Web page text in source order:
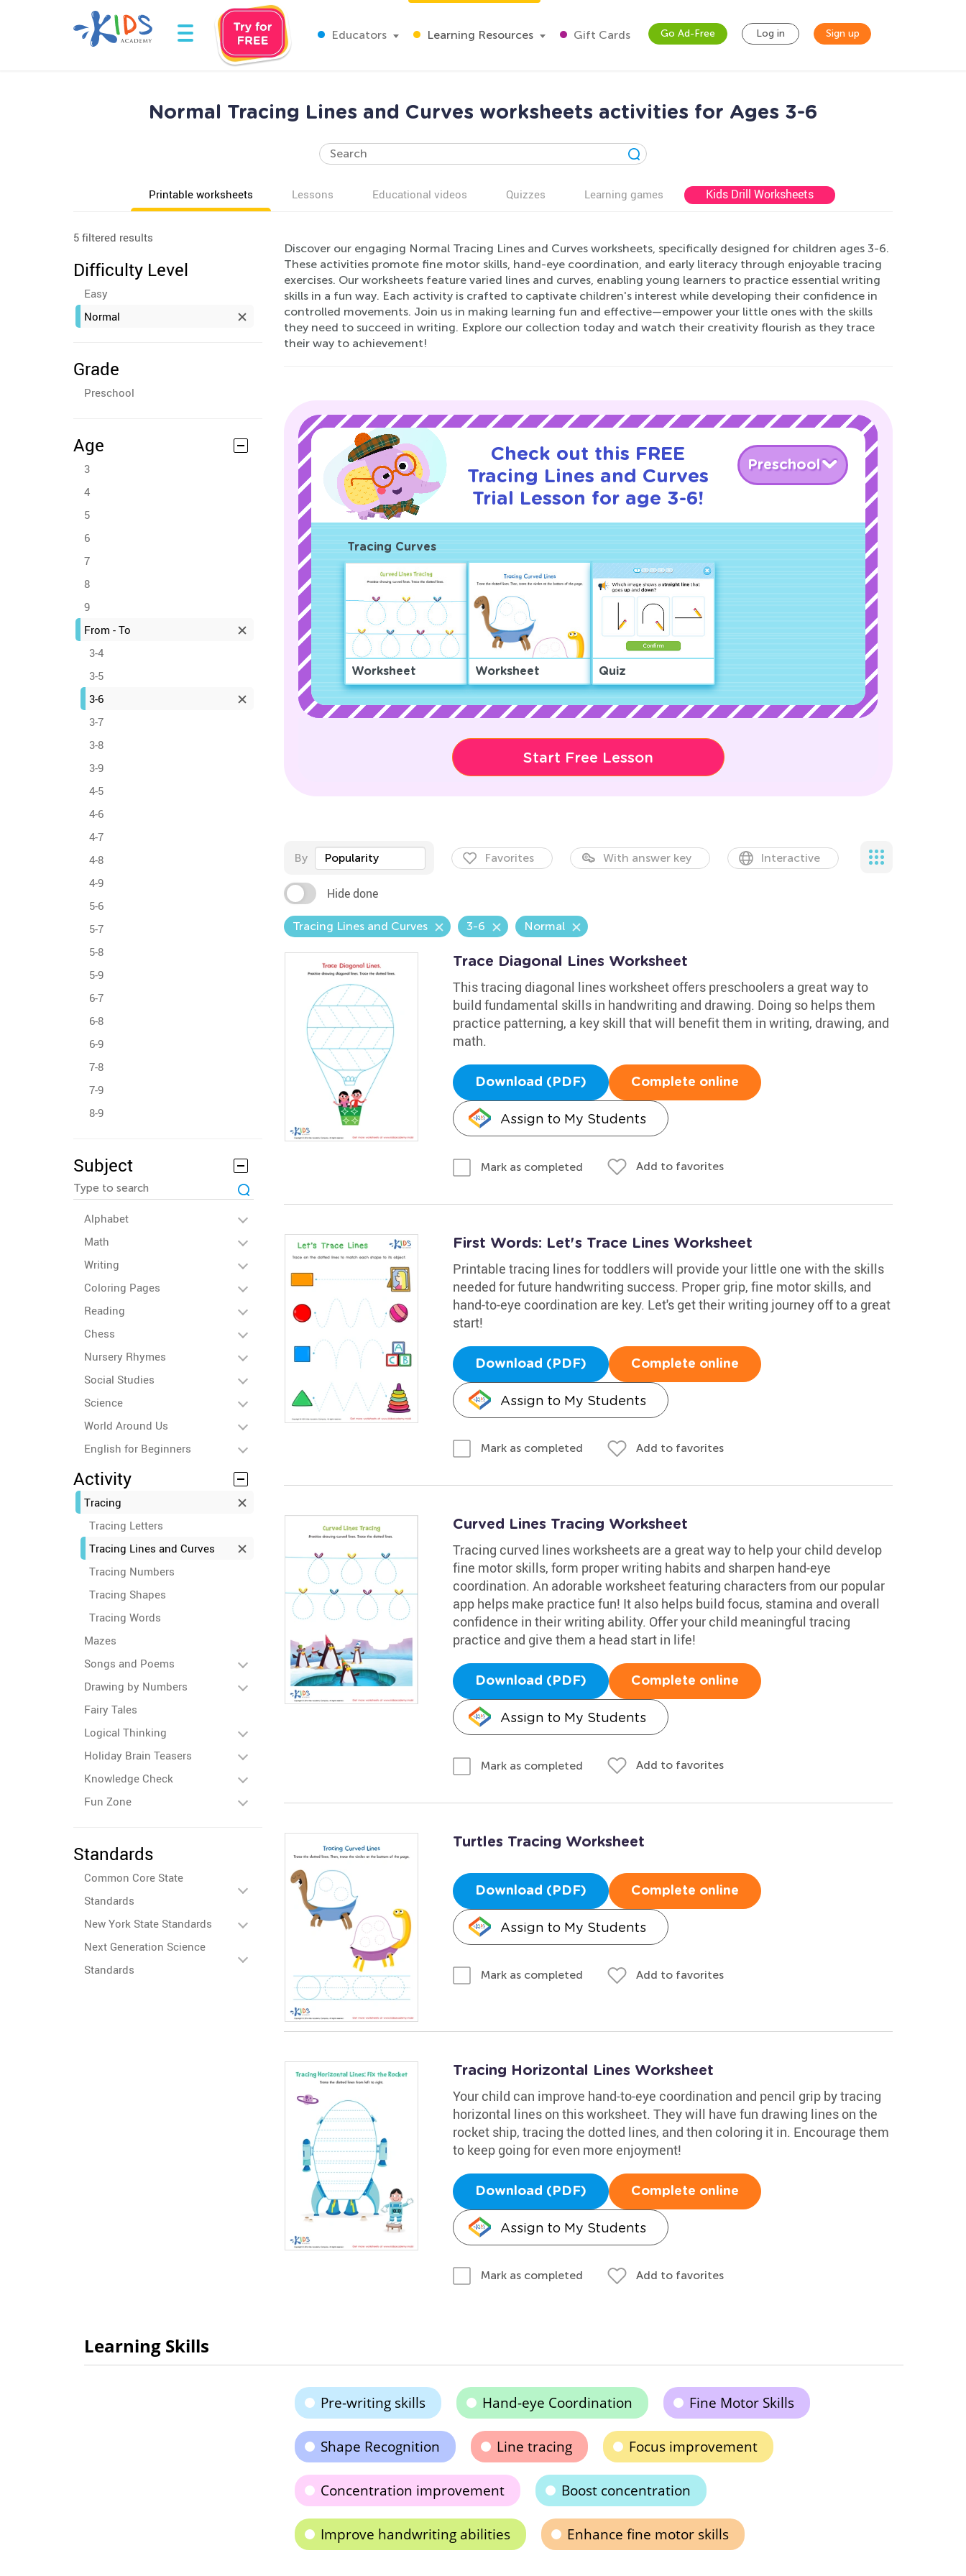
Educators Learning Resources Gift Cards Go Ad-Free Log in Sign up
Normal Tracing Lines and Curves worksheets activities for Ages 3-6
Printable worksheets Lessons Educational videos Quizzes Learning games Kids Drill Worksheets
5 filtered results
Difficulty Level
Easy
Normal
Grade
Preschool
Age
3
4
5
6
7
8
9
From - To
3-4
3-5
3-6
3-7
3-8
3-9
4-5
4-6
4-7
4-8
4-9
5-6
5-7
5-8
5-9
6-7
6-8
6-9
7-8
7-9
8-9
Subject
Alphabet
Math
Writing
Coloring Pages
Reading
Chess
Nursery Rhymes
Social Studies
Science
World Around Us
English for Beginners
Activity
Tracing
Tracing Letters
Tracing Lines and Curves
Tracing Numbers
Tracing Shapes
Tracing Words
Mazes
Songs and Poems
Drawing by Numbers
Fairy Tales
Logical Thinking
Holiday Brain Teasers
Knowledge Check
Fun Zone
Standards
Common Core State
Standards
New York State Standards
Next Generation Science
Standards
Discover our engaging Normal Tracing Lines and Curves worksheets, specifically designed for children ages 3-6.
These activities promote fine motor skills, hand-eye coordination, and early literacy through enjoyable tracing
exercises. Our worksheets feature varied lines and curves, enabling young learners to practice essential writing
skills in a fun way. Each activity is crafted to captivate children's interest while developing their confidence in
controlled movements. Join us in making learning fun and effective—empower your little ones with the skills
they need to succeed in writing. Explore our collection today and watch their creativity flourish as they trace
their way to achievement!
Check out this FREE
Tracing Lines and Curves
Trial Lesson for age 3-6!
Preschool
Tracing Curves
Worksheet Worksheet Quiz
Start Free Lesson
By Popularity Favorites With answer key Interactive
Hide done
Tracing Lines and Curves 3-6 Normal
Trace Diagonal Lines Worksheet
This tracing diagonal lines worksheet offers preschoolers a great way to
build fundamental skills in handwriting and drawing. Doing so helps them
practice patterning, a key skill that will benefit them in writing, drawing, and
math.
Download (PDF) Complete online
Assign to My Students
Mark as completed Add to favorites
First Words: Let's Trace Lines Worksheet
Printable tracing lines for toddlers will provide your little one with the skills
needed for future handwriting success. Proper grip, fine motor skills, and
hand-to-eye coordination are key. Let's get their writing journey off to a great
start!
Download (PDF) Complete online
Assign to My Students
Mark as completed Add to favorites
Curved Lines Tracing Worksheet
Tracing curved lines worksheets are a great way to help your child develop
fine motor skills, form proper writing habits and sharpen hand-eye
coordination. An adorable worksheet featuring characters from our popular
app helps make practice fun! It also helps build focus, stamina and overall
confidence in their writing ability. Offer your child meaningful tracing
practice and give them a head start in life!
Download (PDF) Complete online
Assign to My Students
Mark as completed Add to favorites
Turtles Tracing Worksheet
Download (PDF) Complete online
Assign to My Students
Mark as completed Add to favorites
Tracing Horizontal Lines Worksheet
Your child can improve hand-to-eye coordination and pencil grip by tracing
horizontal lines on this worksheet. They will have fun drawing lines on the
rocket ship, tracing the dotted lines, and then coloring it in. Encourage them
to keep going for even more enjoyment!
Download (PDF) Complete online
Assign to My Students
Mark as completed Add to favorites
Learning Skills
Pre-writing skills Hand-eye Coordination Fine Motor Skills
Shape Recognition Line tracing Focus improvement
Concentration improvement Boost concentration
Improve handwriting abilities Enhance fine motor skills